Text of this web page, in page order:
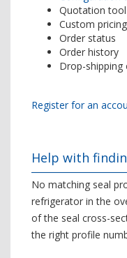
Quotation tool
Custom pricing
Order status
Order history
Drop-shipping
Register for an
Help with
No matching seal
refrigerator in the
of the seal cross-
the right profile